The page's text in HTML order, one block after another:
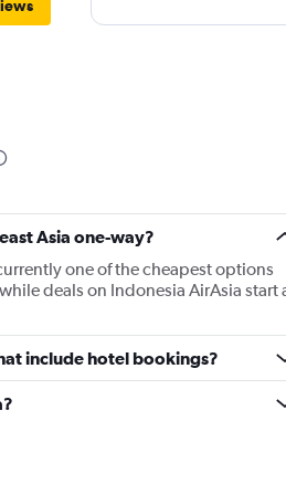
Asia one-way?
one of the cheapest options
deals on Indonesia AirAsia start
include hotel bookings?